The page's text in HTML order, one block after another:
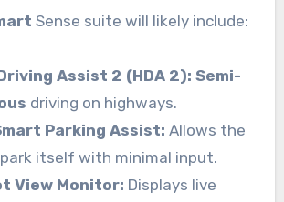
Sense suite will likely include:
Assist 2 (HDA 2): Semi-
driving on highways.
Parking Assist: Allows the
itself with minimal input.
View Monitor: Displays live